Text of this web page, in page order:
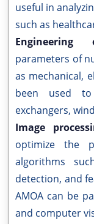
useful in
such as
Engineering
parameters of
as mechanical,
been used
exchangers,
Image
optimize the
algorithms
detection, and
AMOA can be
and computer